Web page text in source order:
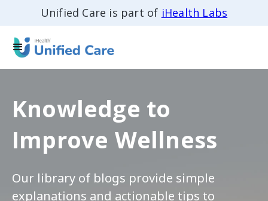
Unified Care is part of iHealth Labs
Knowledge to
Improve Wellness
Our library of blogs provide simple
explanations and actionable tips to